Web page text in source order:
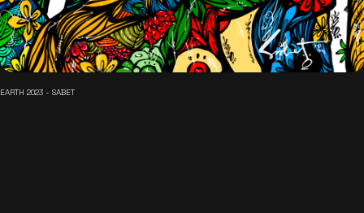
EARTH 2023 - SABET